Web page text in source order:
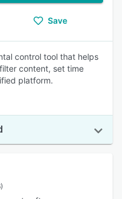
Save
control tool that helps
content, set time
platform.